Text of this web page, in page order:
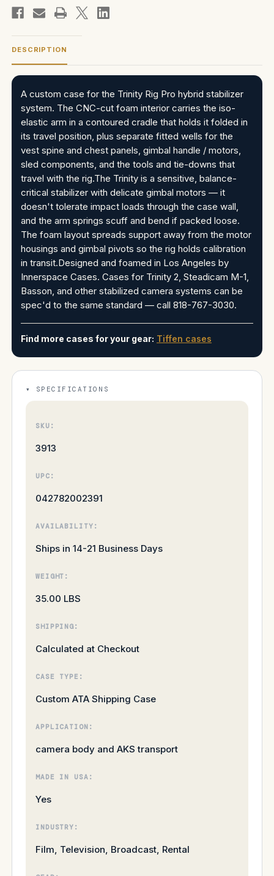
DESCRIPTION
A custom case for the Trinity Rig Pro hybrid stabilizer
system. The CNC-cut foam interior carries the iso-
elastic arm in a contoured cradle that holds it folded in
its travel position, plus separate fitted wells for the
vest spine and chest panels, gimbal handle / motors,
sled components, and the tools and tie-downs that
travel with the rig.The Trinity is a sensitive, balance-
critical stabilizer with delicate gimbal motors — it
doesn't tolerate impact loads through the case wall,
and the arm springs scuff and bend if packed loose.
The foam layout spreads support away from the motor
housings and gimbal pivots so the rig holds calibration
in transit.Designed and foamed in Los Angeles by
Innerspace Cases. Cases for Trinity 2, Steadicam M-1,
Basson, and other stabilized camera systems can be
spec'd to the same standard — call 818-767-3030.
Find more cases for your gear: Tiffen cases
SPECIFICATIONS
SKU:
3913
UPC:
042782002391
AVAILABILITY:
Ships in 14-21 Business Days
WEIGHT:
35.00 LBS
SHIPPING:
Calculated at Checkout
CASE TYPE:
Custom ATA Shipping Case
APPLICATION:
camera body and AKS transport
MADE IN USA:
Yes
INDUSTRY:
Film, Television, Broadcast, Rental